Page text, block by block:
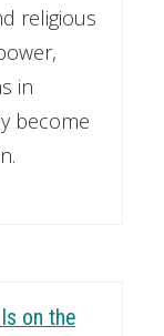
religious
in
become
on the